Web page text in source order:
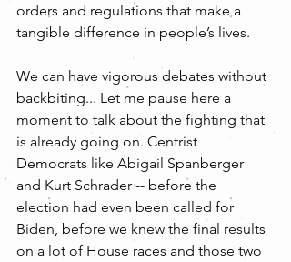
orders and regulations that make a
tangible difference in people’s lives.
We can have vigorous debates without
backbiting... Let me pause here a
moment to talk about the fighting that
is already going on. Centrist
Democrats like Abigail Spanberger
and Kurt Schrader -- before the
election had even been called for
Biden, before we knew the final results
on a lot of House races and those two